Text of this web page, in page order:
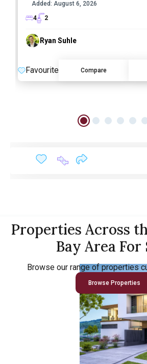
Added: August 6, 2026
4
2
Ryan Suhle
Favourite Compare
Properties Across
Bay Area For
Browse our range of properties
Browse Properties